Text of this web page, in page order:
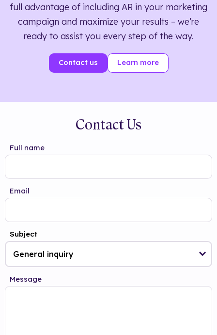
full advantage of including AR in your marketing
campaign and maximize your results – we’re
ready to assist you every step of the way.
Contact us Learn more
Contact Us
Full name
Email
Subject
Message